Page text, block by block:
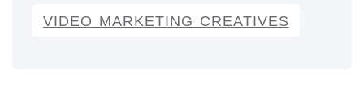
VIDEO MARKETING CREATIVES